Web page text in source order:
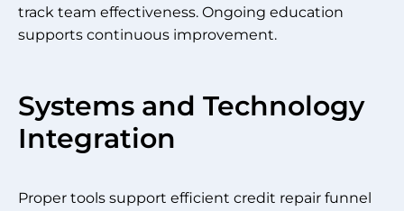
track team effectiveness. Ongoing education
supports continuous improvement.
Systems and Technology
Integration
Proper tools support efficient credit repair funnel